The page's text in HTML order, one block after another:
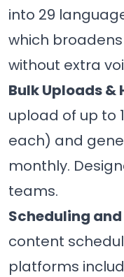
into 29
which
without extra
Bulk Uploads &
upload of up to
each) and
monthly.
teams.
Scheduling
content
platforms